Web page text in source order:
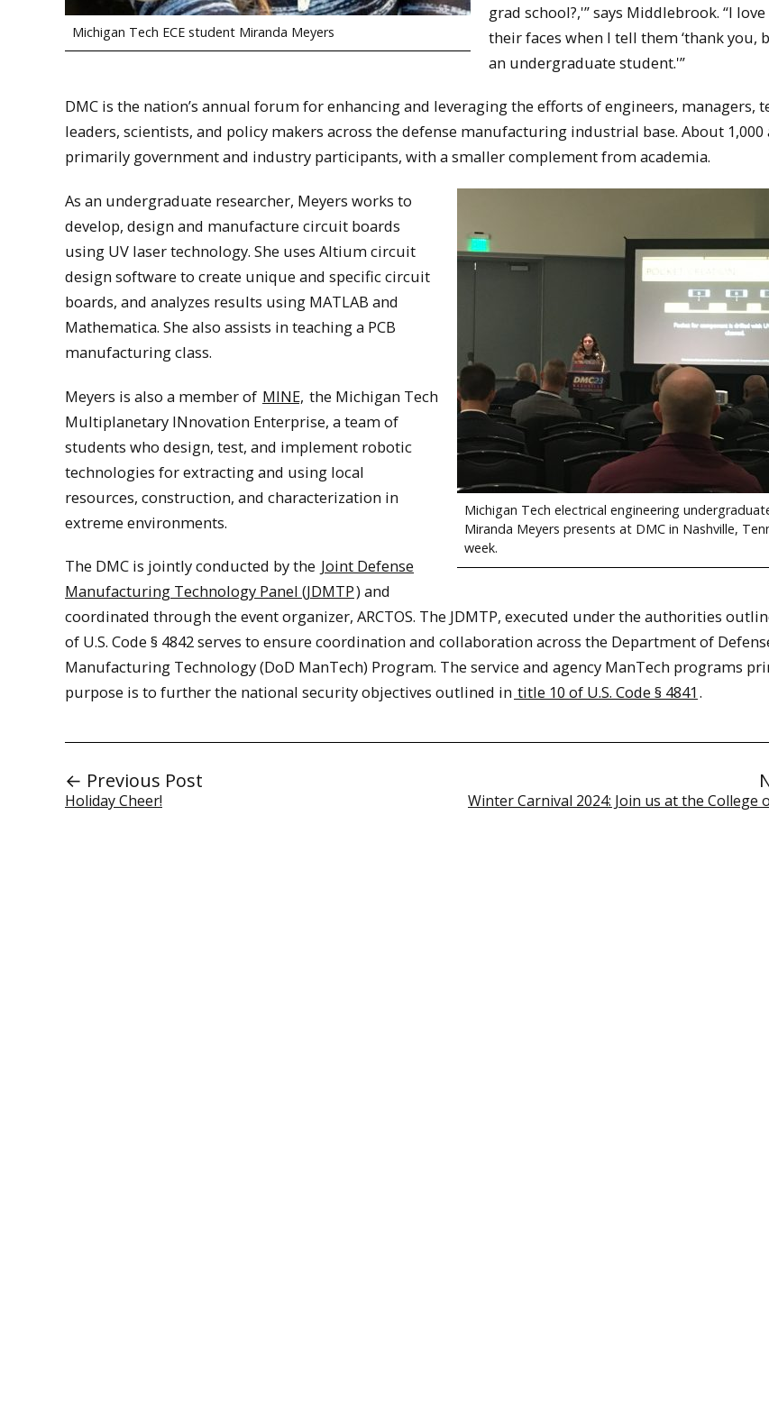
Michigan Tech ECE student Miranda Meyers
grad school?,'” says Middlebrook. “I
their faces when I tell them ‘thank you,
an undergraduate student.'”
DMC is the nation’s annual forum for enhancing and leveraging the efforts of engineers, managers,
leaders, scientists, and policy makers across the defense manufacturing industrial base. About 1,000
primarily government and industry participants, with a smaller complement from academia.
Michigan Tech electrical engineering
Miranda Meyers presents at DMC in Nashville,
week.
As an undergraduate researcher, Meyers works to
develop, design and manufacture circuit boards
using UV laser technology. She uses Altium circuit
design software to create unique and specific circuit
boards, and analyzes results using MATLAB and
Mathematica. She also assists in teaching a PCB
manufacturing class.
Meyers is also a member of MINE, the Michigan Tech
Multiplanetary INnovation Enterprise, a team of
students who design, test, and implement robotic
technologies for extracting and using local
resources, construction, and characterization in
extreme environments.
The DMC is jointly conducted by the Joint Defense
Manufacturing Technology Panel (JDMTP) and
coordinated through the event organizer, ARCTOS. The JDMTP, executed under the authorities
of U.S. Code § 4842 serves to ensure coordination and collaboration across the Department of
Manufacturing Technology (DoD ManTech) Program. The service and agency ManTech programs
purpose is to further the national security objectives outlined in title 10 of U.S. Code § 4841.
← Previous Post
Holiday Cheer!
Winter Carnival 2024: Join us at the College